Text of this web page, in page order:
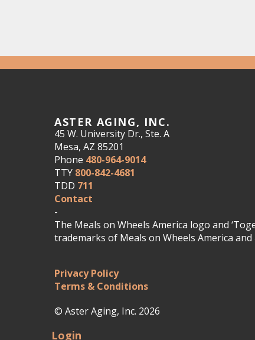
ASTER AGING, INC.
45 W. University Dr., Ste. A
Mesa, AZ 85201
Phone 480-964-9014
TTY 800-842-4681
TDD 711
Contact
-
The Meals on Wheels America logo and
trademarks of Meals on Wheels America
Privacy Policy
Terms & Conditions
© Aster Aging, Inc. 2026
Login